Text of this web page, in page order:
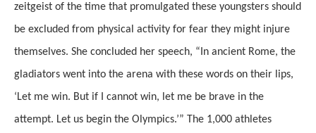
zeitgeist of the time that promulgated these youngsters should
be excluded from physical activity for fear they might injure
themselves. She concluded her speech, “In ancient Rome, the
gladiators went into the arena with these words on their lips,
‘Let me win. But if I cannot win, let me be brave in the
attempt. Let us begin the Olympics.’” The 1,000 athletes